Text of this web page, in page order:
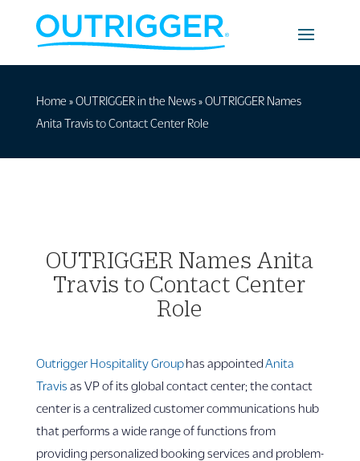
Home »OUTRIGGER in the News»OUTRIGGER Names
Anita Travis to Contact Center Role
OUTRIGGER Names Anita
Travis to Contact Center
Role
Outrigger Hospitality Grouphas appointed Anita
Travis as VP of its global contact center; the contact
center is a centralized customer communications hub
that performs a wide range of functions from
providing personalized booking services and problem-